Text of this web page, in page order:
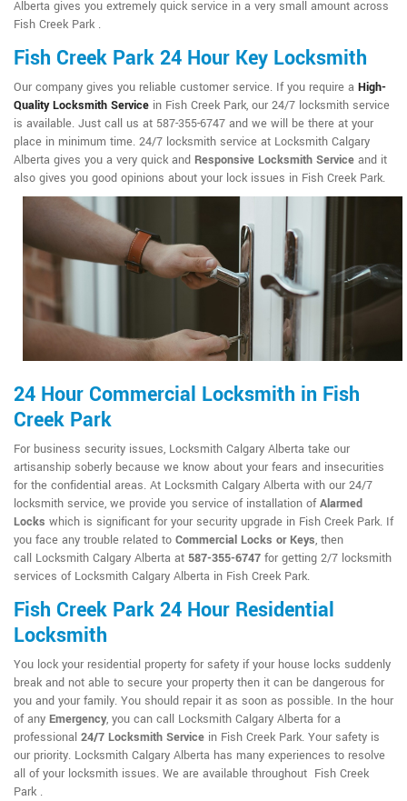
Alberta gives you extremely quick service in a very small amount across
Fish Creek Park .
Fish Creek Park 24 Hour Key Locksmith
Our company gives you reliable customer service. If you require a High-
Quality Locksmith Service in Fish Creek Park, our 24/7 locksmith service
is available. Just call us at 587-355-6747 and we will be there at your
place in minimum time. 24/7 locksmith service at Locksmith Calgary
Alberta gives you a very quick and Responsive Locksmith Service and it
also gives you good opinions about your lock issues in Fish Creek Park.
24 Hour Commercial Locksmith in Fish
Creek Park
For business security issues, Locksmith Calgary Alberta take our
artisanship soberly because we know about your fears and insecurities
for the confidential areas. At Locksmith Calgary Alberta with our 24/7
locksmith service, we provide you service of installation ofAlarmed
Locks which is significant for your security upgrade in Fish Creek Park. If
you face any trouble related to Commercial Locks or Keys, then
call Locksmith Calgary Alberta at 587-355-6747 for getting 2/7 locksmith
services of Locksmith Calgary Alberta in Fish Creek Park.
Fish Creek Park 24 Hour Residential
Locksmith
You lock your residential property for safety if your house locks suddenly
break and not able to secure your property then it can be dangerous for
you and your family. You should repair it as soon as possible. In the hour
of any Emergency, you can call Locksmith Calgary Alberta for a
professional 24/7 Locksmith Service in Fish Creek Park. Your safety is
our priority. Locksmith Calgary Alberta has many experiences to resolve
all of your locksmith issues. We are available throughout Fish Creek
Park .